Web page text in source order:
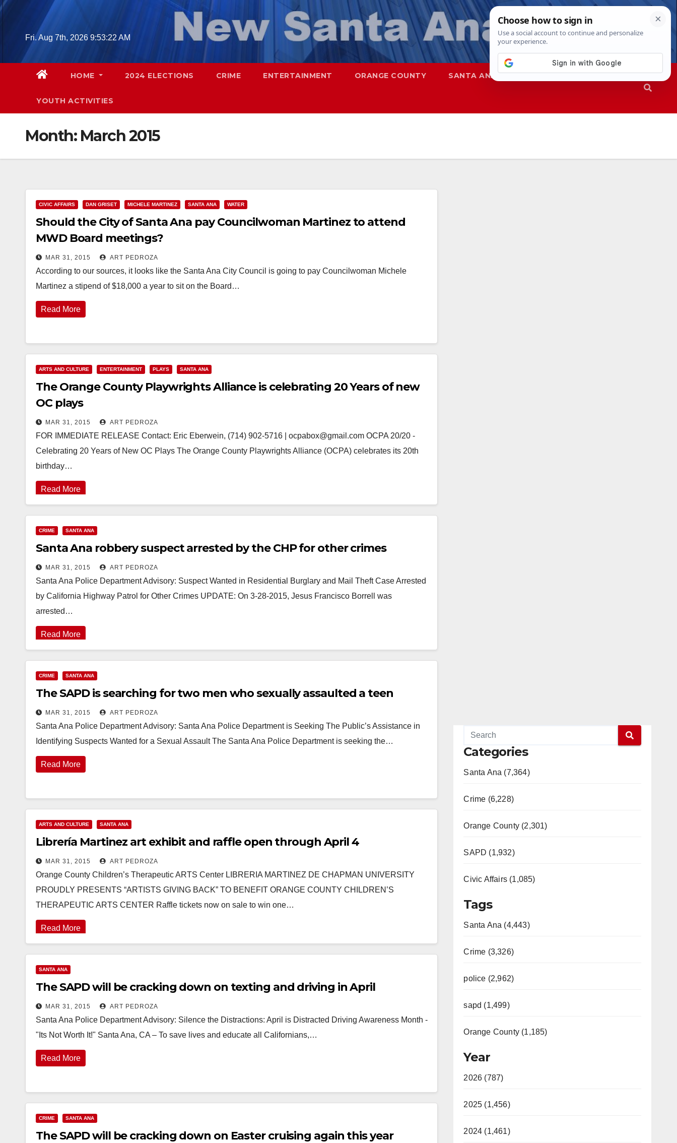
Skip
Fri. Aug 7th, 2026 9:53:23 AM
HOME 2024 ELECTIONS CRIME ENTERTAINMENT ORANGE COUNTY SANTA ANA SAPD
YOUTH ACTIVITIES
Month: March 2015
CIVIC AFFAIRS DAN GRISET MICHELE MARTINEZ SANTA ANA WATER
Should the City of Santa Ana pay Councilwoman Martinez to attend
MWD Board meetings?
MAR 31, 2015 ART PEDROZA
According to our sources, it looks like the Santa Ana City Council is going to pay Councilwoman Michele
Martinez a stipend of $18,000 a year to sit on the Board…
Read More
ARTS AND CULTURE ENTERTAINMENT PLAYS SANTA ANA
The Orange County Playwrights Alliance is celebrating 20 Years of new
OC plays
MAR 31, 2015 ART PEDROZA
FOR IMMEDIATE RELEASE Contact: Eric Eberwein, (714) 902-5716 | ocpabox@gmail.com OCPA 20/20 -
Celebrating 20 Years of New OC Plays The Orange County Playwrights Alliance (OCPA) celebrates its 20th
birthday…
Read More
CRIME SANTA ANA
Santa Ana robbery suspect arrested by the CHP for other crimes
MAR 31, 2015 ART PEDROZA
Santa Ana Police Department Advisory: Suspect Wanted in Residential Burglary and Mail Theft Case Arrested
by California Highway Patrol for Other Crimes UPDATE: On 3-28-2015, Jesus Francisco Borrell was
arrested…
Read More
CRIME SANTA ANA
The SAPD is searching for two men who sexually assaulted a teen
MAR 31, 2015 ART PEDROZA
Santa Ana Police Department Advisory: Santa Ana Police Department is Seeking The Public’s Assistance in
Identifying Suspects Wanted for a Sexual Assault The Santa Ana Police Department is seeking the…
Read More
ARTS AND CULTURE SANTA ANA
Librería Martinez art exhibit and raffle open through April 4
MAR 31, 2015 ART PEDROZA
Orange County Children’s Therapeutic ARTS Center LIBRERIA MARTINEZ DE CHAPMAN UNIVERSITY
PROUDLY PRESENTS “ARTISTS GIVING BACK” TO BENEFIT ORANGE COUNTY CHILDREN’S
THERAPEUTIC ARTS CENTER Raffle tickets now on sale to win one…
Read More
SANTA ANA
The SAPD will be cracking down on texting and driving in April
MAR 31, 2015 ART PEDROZA
Santa Ana Police Department Advisory: Silence the Distractions: April is Distracted Driving Awareness Month -
"Its Not Worth It!" Santa Ana, CA – To save lives and educate all Californians,…
Read More
CRIME SANTA ANA
The SAPD will be cracking down on Easter cruising again this year
Categories
Santa Ana (7,364)
Crime (6,228)
Orange County (2,301)
SAPD (1,932)
Civic Affairs (1,085)
Tags
Santa Ana (4,443)
Crime (3,326)
police (2,962)
sapd (1,499)
Orange County (1,185)
Year
2026 (787)
2025 (1,456)
2024 (1,461)